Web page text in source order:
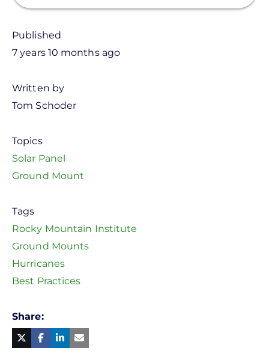
Published
7 years 10 months ago
Written by
Tom Schoder
Topics
Solar Panel
Ground Mount
Tags
Rocky Mountain Institute
Ground Mounts
Hurricanes
Best Practices
Share
Twitter
Facebook
Linked
in Mail